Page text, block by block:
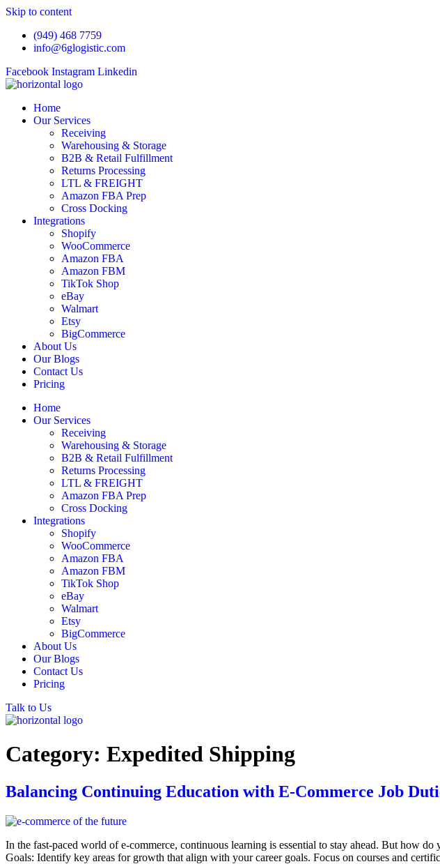
Skip to content
(949) 468 7759
info@6glogistic.com
Facebook Instagram Linkedin
Home
Our Services
Receiving
Warehousing & Storage
B2B & Retail Fulfillment
Returns Processing
LTL & FREIGHT
Amazon FBA Prep
Cross Docking
Integrations
Shopify
WooCommerce
Amazon FBA
Amazon FBM
TikTok Shop
eBay
Walmart
Etsy
BigCommerce
About Us
Our Blogs
Contact Us
Pricing
Home
Our Services
Receiving
Warehousing & Storage
B2B & Retail Fulfillment
Returns Processing
LTL & FREIGHT
Amazon FBA Prep
Cross Docking
Integrations
Shopify
WooCommerce
Amazon FBA
Amazon FBM
TikTok Shop
eBay
Walmart
Etsy
BigCommerce
About Us
Our Blogs
Contact Us
Pricing
Talk to Us
Category: Expedited Shipping
Balancing Continuing Education with E-Commerce Job
In the fast-paced world of e-commerce, continuous learning is essential to stay ahead. But how
Goals: Identify key areas for growth that align with your career goals. Focus on courses and